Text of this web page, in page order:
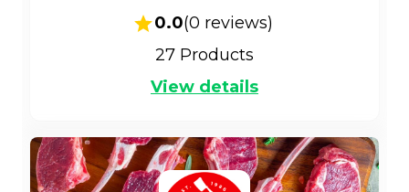
0.0(0 reviews)
27 Products
View details